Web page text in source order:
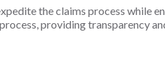
the claims process while
providing transparency